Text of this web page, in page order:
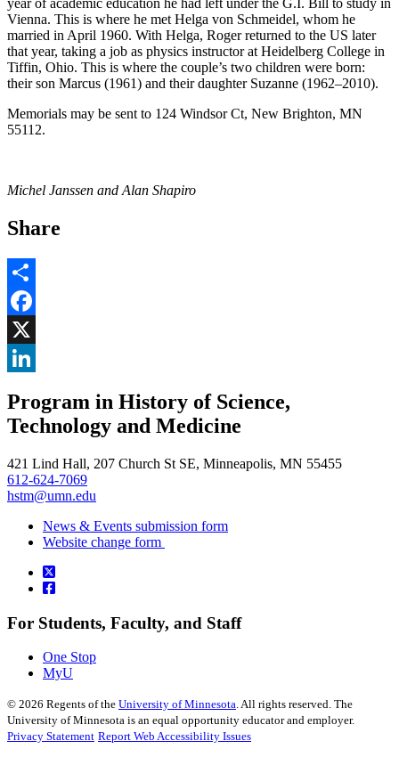
year of academic education he had left under the G.I. Bill to study in
Vienna. This is where he met Helga von Schmeidel, whom he
married in April 1960. With Helga, Roger returned to the US later
that year, taking a job as physics instructor at Heidelberg College in
Tiffin, Ohio. This is where the couple’s two children were born:
their son Marcus (1961) and their daughter Suzanne (1962–2010).
Memorials may be sent to 124 Windsor Ct, New Brighton, MN
55112.
Michel Janssen and Alan Shapiro
Share
Share
Facebook
, opens in new window
X
, opens in new window
Program in History of Science,
Technology and Medicine
421 Lind Hall, 207 Church St SE, Minneapolis, MN 55455
612-624-7069
hstm@umn.edu
News & Events submission form
Website change form
For Students, Faculty, and Staff
One Stop
MyU
© 2026 Regents of the University of Minnesota. All rights reserved. The
University of Minnesota is an equal opportunity educator and employer.
Privacy Statement Report Web Accessibility Issues